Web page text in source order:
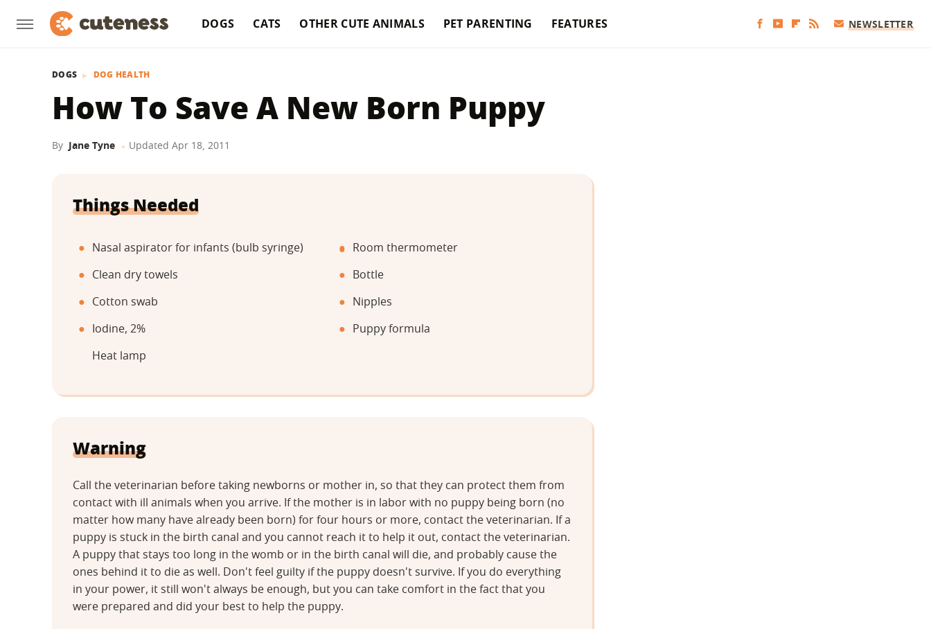
DOGS CATS OTHER CUTE ANIMALS PET PARENTING FEATURES NEWSLETTER
DOGS DOG HEALTH
How To Save A New Born Puppy
By Jane Tyne Updated Apr 18, 2011
Things Needed
Nasal aspirator for infants (bulb syringe)
Clean dry towels
Cotton swab
Iodine, 2%
Heat lamp
Room thermometer
Bottle
Nipples
Puppy formula
Warning
Call the veterinarian before taking newborns or mother in, so that they can protect them from
contact with ill animals when you arrive. If the mother is in labor with no puppy being born (no
matter how many have already been born) for four hours or more, contact the veterinarian. If a
puppy is stuck in the birth canal and you cannot reach it to help it out, contact the veterinarian.
A puppy that stays too long in the womb or in the birth canal will die, and probably cause the
ones behind it to die as well. Don't feel guilty if the puppy doesn't survive. If you do everything
in your power, it still won't always be enough, but you can take comfort in the fact that you
were prepared and did your best to help the puppy.